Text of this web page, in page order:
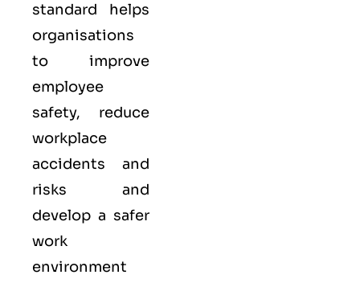
standard helps
organisations
to improve
employee
safety, reduce
workplace
accidents and
risks and
develop a safer
work
environment